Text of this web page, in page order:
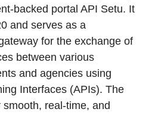
backed portal API Setu. It
and serves as a
for the exchange of
between various
and agencies using
Interfaces (APIs). The
real-time, and